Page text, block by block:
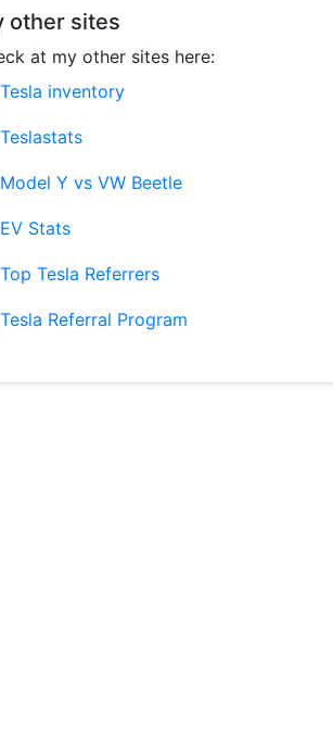
other sites
at my other sites here:
Tesla inventory
Teslastats
Model Y vs VW Beetle
EV Stats
Top Tesla Referrers
Tesla Referral Program